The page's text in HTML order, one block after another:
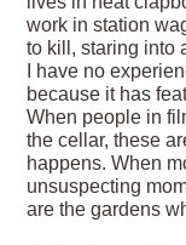
work in station
to kill, staring into
I have no
because it has
When people in
the cellar, these
happens. When
unsuspecting
are the gardens